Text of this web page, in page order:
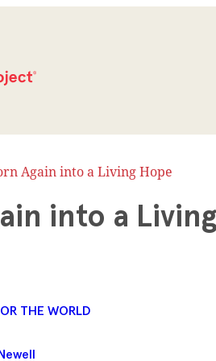
Again into a Living Hope
into a
THE WORLD